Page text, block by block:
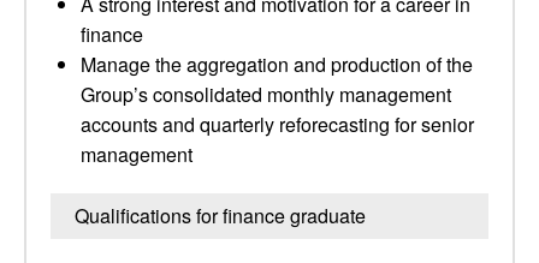
finance
Manage the aggregation and production of the
Group’s consolidated monthly management
accounts and quarterly reforecasting for senior
management
Qualifications for finance graduate